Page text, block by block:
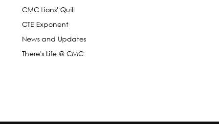
CMC Lions' Quill
CTE Exponent
News and Updates
There's Life @ CMC